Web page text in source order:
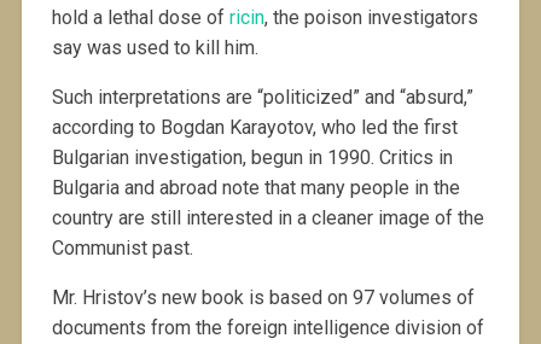
hold a lethal dose of ricin, the poison investigators
say was used to kill him.
Such interpretations are “politicized” and “absurd,”
according to Bogdan Karayotov, who led the first
Bulgarian investigation, begun in 1990. Critics in
Bulgaria and abroad note that many people in the
country are still interested in a cleaner image of the
Communist past.
Mr. Hristov’s new book is based on 97 volumes of
documents from the foreign intelligence division of